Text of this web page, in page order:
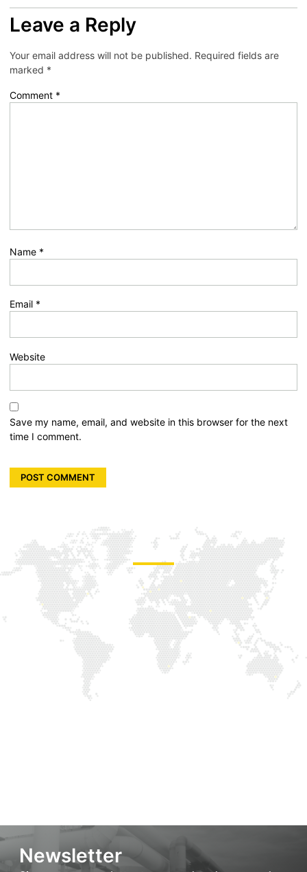
Leave a Reply
Your email address will not be published. Required fields are
marked *
Comment *
Name *
Email *
Website
Save my name, email, and website in this browser for the next
time I comment.
Newsletter